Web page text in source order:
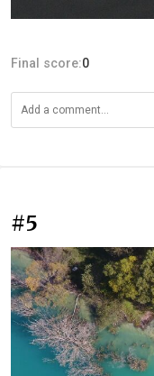
Final score:0
#5